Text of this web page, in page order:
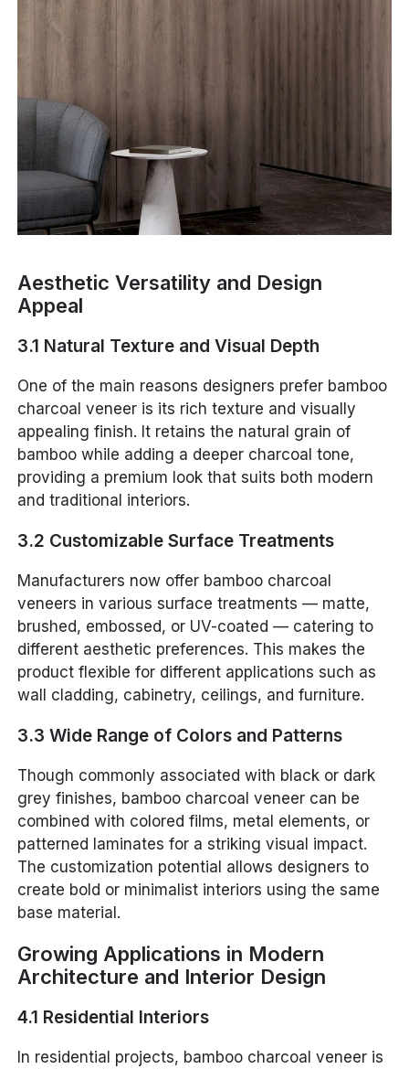
Aesthetic Versatility and Design
Appeal
3.1 Natural Texture and Visual Depth
One of the main reasons designers prefer bamboo
charcoal veneer is its rich texture and visually
appealing finish. It retains the natural grain of
bamboo while adding a deeper charcoal tone,
providing a premium look that suits both modern
and traditional interiors.
3.2 Customizable Surface Treatments
Manufacturers now offer bamboo charcoal
veneers in various surface treatments — matte,
brushed, embossed, or UV-coated — catering to
different aesthetic preferences. This makes the
product flexible for different applications such as
wall cladding, cabinetry, ceilings, and furniture.
3.3 Wide Range of Colors and Patterns
Though commonly associated with black or dark
grey finishes, bamboo charcoal veneer can be
combined with colored films, metal elements, or
patterned laminates for a striking visual impact.
The customization potential allows designers to
create bold or minimalist interiors using the same
base material.
Growing Applications in Modern
Architecture and Interior Design
4.1 Residential Interiors
In residential projects, bamboo charcoal veneer is